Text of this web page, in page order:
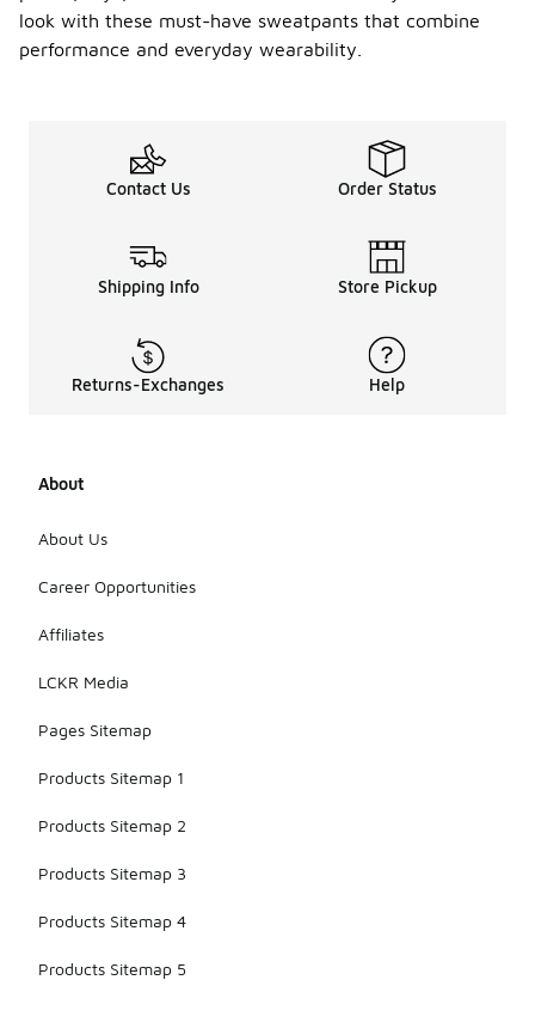
look with these must-have sweatpants that combine
performance and everyday wearability.
Contact Us Order Status
Shipping Info Store Pickup
Returns-Exchanges Help
About
About Us
Career Opportunities
Affiliates
LCKR Media
Pages Sitemap
Products Sitemap 1
Products Sitemap 2
Products Sitemap 3
Products Sitemap 4
Products Sitemap 5